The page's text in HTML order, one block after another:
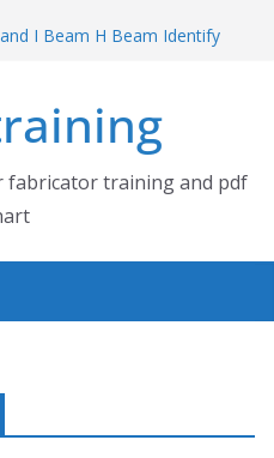
I Beam H Beam Identify
beam | Structural beam
branch and dummy support
× 10″ 4″ × 12″ 4″ × 14″
branch and dummy support
× 4″ 4″ × 6″ 4″ × 8″
training and pdf